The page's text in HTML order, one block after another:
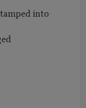
into